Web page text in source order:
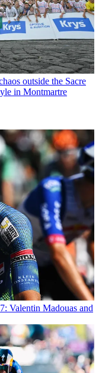
outside the Sacre
in Montmartre
Valentin Madouas and